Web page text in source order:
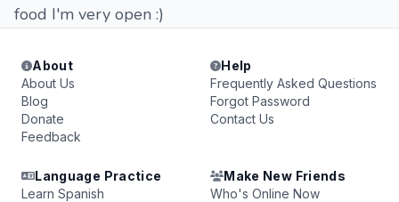
food I'm very open :)
About
About Us
Blog
Donate
Feedback
Help
Frequently Asked Questions
Forgot Password
Contact Us
Language Practice
Learn Spanish
Make New Friends
Who's Online Now